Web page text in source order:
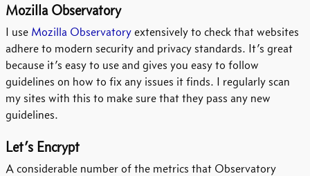
Mozilla Observatory
I use Mozilla Observatoryextensively to check that websites
adhere to modern security and privacy standards. It’s great
because it’s easy to use and gives you easy to follow
guidelines on how to fix any issues it finds. I regularly scan
my sites with this to make sure that they pass any new
guidelines.
Let’s Encrypt
A considerable number of the metrics that Observatory